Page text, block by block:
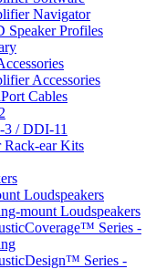
Navigator
Speaker Profiles
Accessories
Cables
/ DDI-11
Rack-ear Kits
Loudspeakers
mount Loudspeakers
Series -
Series -